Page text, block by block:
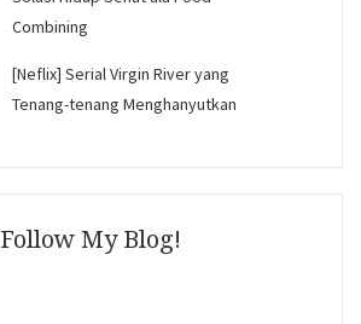
Combining
[Neflix] Serial Virgin River yang
Tenang-tenang Menghanyutkan
Follow My Blog!